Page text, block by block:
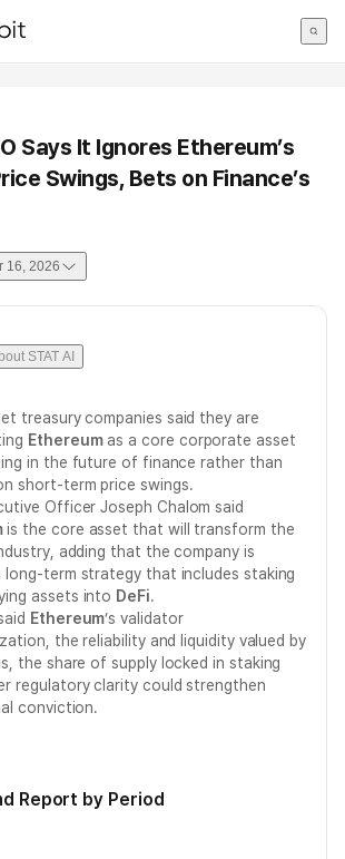
Says It Ignores Ethereum’s
Swings, Bets on Finance’s
16, 2026
STAT AI
treasury companies said they are
Ethereumas a core corporate asset
in the future of finance rather than
short-term price swings.
Officer Joseph Chalom said
is the core asset that will transform the
adding that the company is
long-term strategy that includes staking
assets into DeFi.
Ethereum’s validator
the reliability and liquidity valued by
the share of supply locked in staking
regulatory clarity could strengthen
conviction.
Report by Period